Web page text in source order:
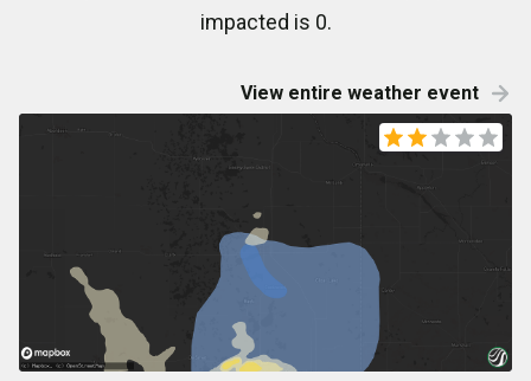
impacted is 0.
View entire weather event